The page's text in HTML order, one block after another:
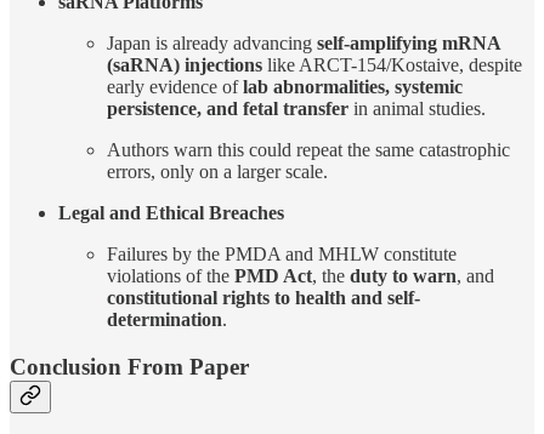
Japan is already advancing self-amplifying mRNA
(saRNA) injections like ARCT-154/Kostaive, despite
early evidence oflab abnormalities, systemic
persistence, and fetal transfer in animal studies.
Authors warn this could repeat the same catastrophic
errors, only on a larger scale.
Legal and Ethical Breaches
Failures by the PMDA and MHLW constitute
violations of the PMD Act, the duty to warn, and
constitutional rights to health and self-
determination.
Conclusion From Paper